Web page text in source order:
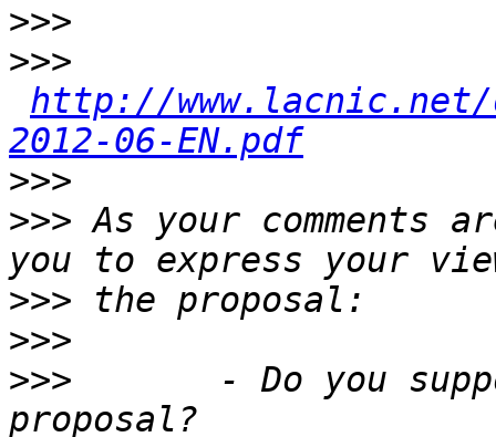
>>>
>>>
http://
2012-06-EN.pdf
>>>
>>> As your comments
>>>
>>>
>>>
- Do you